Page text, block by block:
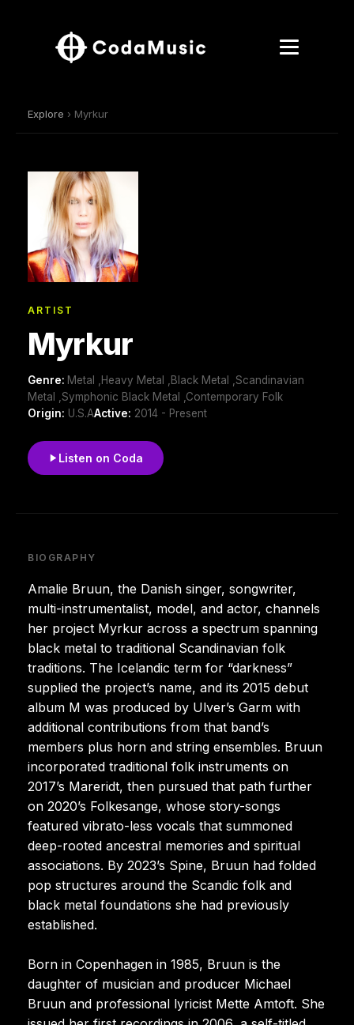
Explore › Myrkur
ARTIST
Myrkur
Genre: Metal ,Heavy Metal ,Black Metal ,Scandinavian
Metal ,Symphonic Black Metal ,Contemporary Folk
Origin: U.S.AActive: 2014 - Present
Listen on Coda
BIOGRAPHY
Amalie Bruun, the Danish singer, songwriter,
multi-instrumentalist, model, and actor, channels
her project Myrkur across a spectrum spanning
black metal to traditional Scandinavian folk
traditions. The Icelandic term for “darkness”
supplied the project’s name, and its 2015 debut
album M was produced by Ulver’s Garm with
additional contributions from that band’s
members plus horn and string ensembles. Bruun
incorporated traditional folk instruments on
2017’s Mareridt, then pursued that path further
on 2020’s Folkesange, whose story-songs
featured vibrato-less vocals that summoned
deep-rooted ancestral memories and spiritual
associations. By 2023’s Spine, Bruun had folded
pop structures around the Scandic folk and
black metal foundations she had previously
established.
Born in Copenhagen in 1985, Bruun is the
daughter of musician and producer Michael
Bruun and professional lyricist Mette Amtoft. She